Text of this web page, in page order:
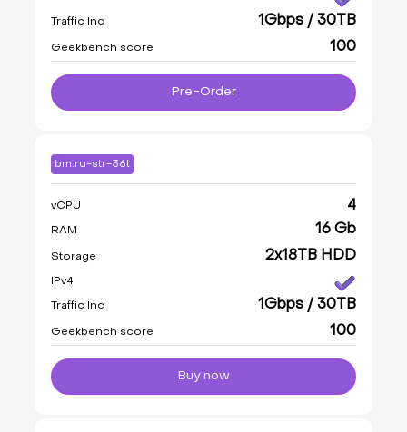
Traffic Inc 1Gbps / 30TB
Geekbench score 100
Pre-Order
bm.ru-str-36t
vCPU 4
RAM 16 Gb
Storage 2x18TB HDD
IPv4
Traffic Inc 1Gbps / 30TB
Geekbench score 100
Buy now